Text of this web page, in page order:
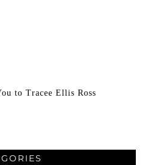
to Tracee Ellis Ross